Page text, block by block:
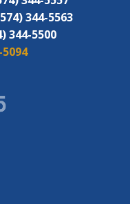
344-5563
344-5500